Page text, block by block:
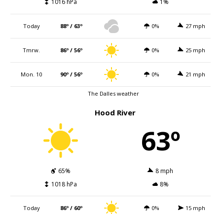
1016 hPa
1%
Today 88º / 63º 0% 27 mph
Tmrw. 86º / 56º 0% 25 mph
Mon. 10 90º / 56º 0% 21 mph
The Dalles weather
Hood River
63º
65%
8 mph
1018 hPa
8%
Today 86º / 60º 0% 15 mph